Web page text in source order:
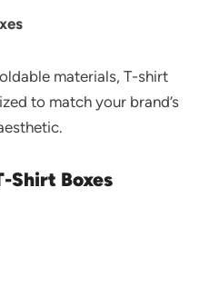
materials, T-shirt
to match your brand’s
Shirt Boxes